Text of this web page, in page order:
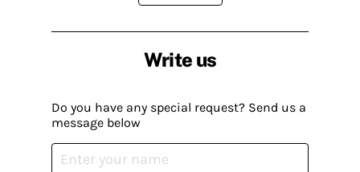
Write us
Do you have any special request? Send us a
message below